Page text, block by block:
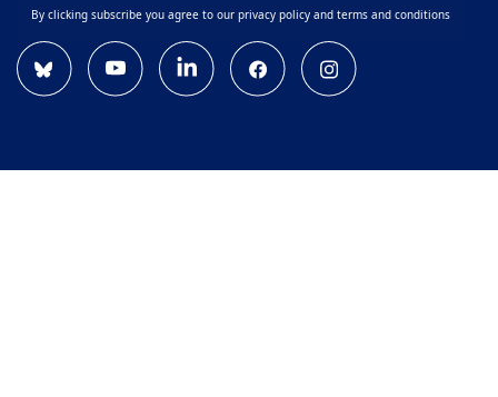
By clicking subscribe you agree to our privacy policy and terms and conditions
Bluesky YouTube Linkedin FacebookInstagram